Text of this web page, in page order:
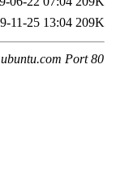
11-25 13:04 209K
Port 80